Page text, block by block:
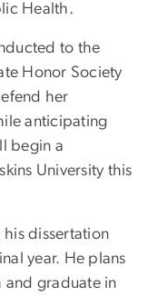
Health.
to the
Honor Society
her
anticipating
begin a
University this
dissertation
year. He plans
and graduate in